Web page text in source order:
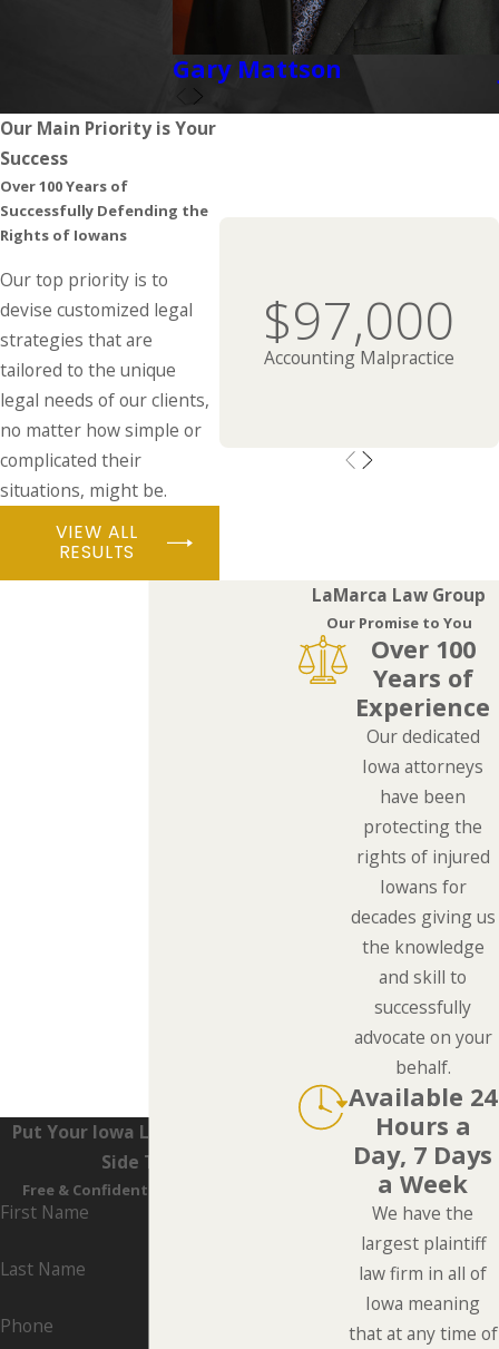
Gary Mattson
Our Main Priority is Your
Success
Over 100 Years of
Successfully Defending the
Rights of Iowans
Our top priority is to
devise customized legal
strategies that are
tailored to the unique
legal needs of our clients,
no matter how simple or
complicated their
situations, might be.
VIEW ALL
RESULTS
$97,000
Accounting Malpractice
Put Your Iowa Lawyers On Your
Side Today
Free & Confidential Consultations
First Name
Last Name
Phone
LaMarca Law Group
Our Promise to You
Over 100
Years of
Experience
Our dedicated
Iowa attorneys
have been
protecting the
rights of injured
Iowans for
decades giving us
the knowledge
and skill to
successfully
advocate on your
behalf.
Available 24
Hours a
Day, 7 Days
a Week
We have the
largest plaintiff
law firm in all of
Iowa meaning
that at any time of